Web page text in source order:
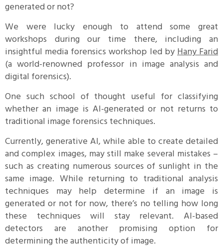
generated or not?
We were lucky enough to attend some great
workshops during our time there, including an
insightful media forensics workshop led byHany Farid
(a world-renowned professor in image analysis and
digital forensics).
One such school of thought useful for classifying
whether an image is AI-generated or not returns to
traditional image forensics techniques.
Currently, generative AI, while able to create detailed
and complex images, may still make several mistakes –
such as creating numerous sources of sunlight in the
same image. While returning to traditional analysis
techniques may help determine if an image is
generated or not for now, there’s no telling how long
these techniques will stay relevant. AI-based
detectors are another promising option for
determining the authenticity of image.